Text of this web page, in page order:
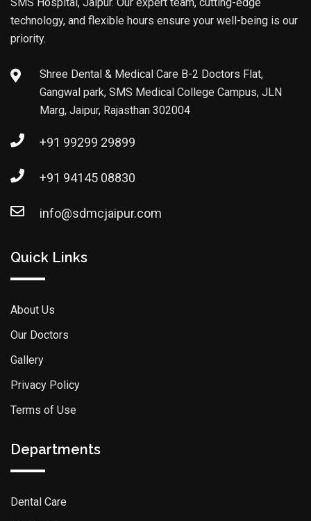
SMS Hospital, Jaipur. Our expert team, cutting-edge
technology, and flexible hours ensure your well-being is our
priority.
Shree Dental & Medical Care B-2 Doctors Flat,
Gangwal park, SMS Medical College Campus, JLN
Marg, Jaipur, Rajasthan 302004
+91 99299 29899
+91 94145 08830
info@sdmcjaipur.com
Quick Links
About Us
Our Doctors
Gallery
Privacy Policy
Terms of Use
Departments
Dental Care